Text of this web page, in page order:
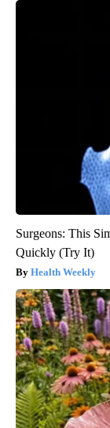
Surgeons: This
Quickly (Try It)
Health Weekly